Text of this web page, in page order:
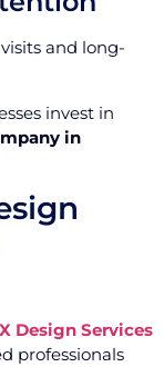
and long-
invest in
in
Design Services
professionals